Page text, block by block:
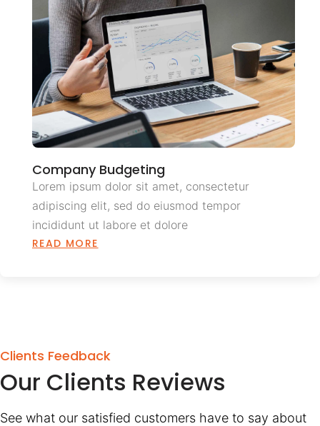
Company Budgeting
Lorem ipsum dolor sit amet, consectetur
adipiscing elit, sed do eiusmod tempor
incididunt ut labore et dolore
READ MORE
Clients Feedback
Our Clients Reviews
See what our satisfied customers have to say about